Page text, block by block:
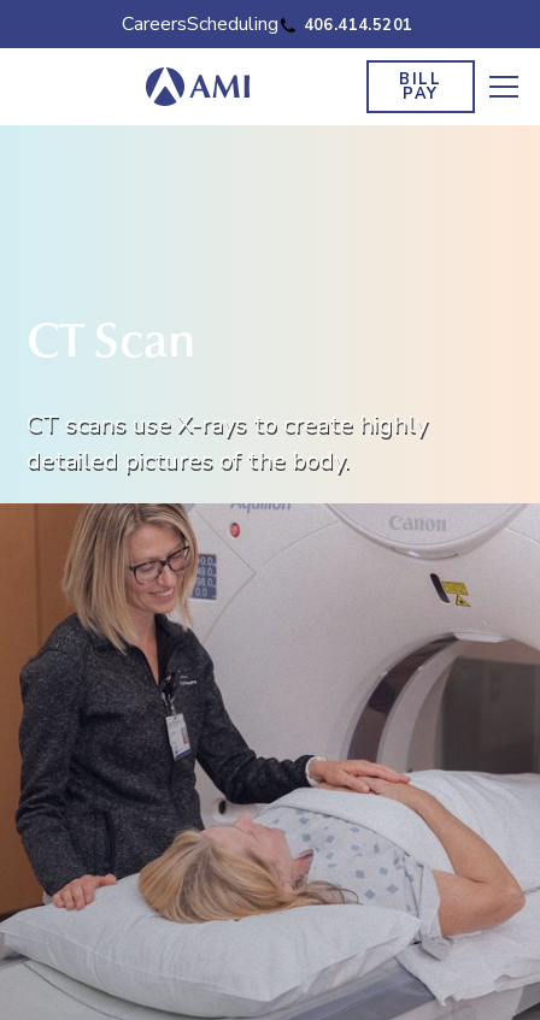
CareersScheduling 406.414.5201
BILL
PAY
CT Scan
CT scans use X-rays to create highly
detailed pictures of the body.
A computed tomography (CT) scan uses X-rays
to create detailed cross-sectional pictures
(“slices”) of the body. AMI offers the latest in CT
technology, with a wider opening, lower
radiation dose, and faster scan speeds for
improved image quality and patient comfort.
AMI is
accredited by the American College of
Radiology (ACR)
, so that you can rest assured in